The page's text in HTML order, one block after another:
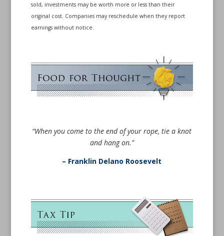
sold, investments may be worth more or less than their
original cost. Companies may reschedule when they report
earnings without notice.
“When you come to the end of your rope, tie a knot
and hang on.”
– Franklin Delano Roosevelt